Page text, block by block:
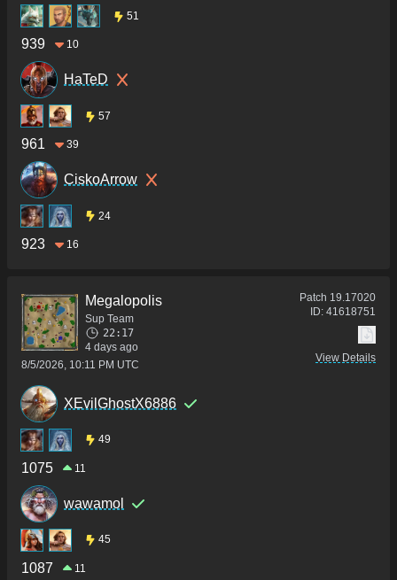
51
939 10
HaTeD
57
961 39
CiskoArrow
24
923 16
Megalopolis
Sup Team
22:17
4 days ago
8/5/2026, 10:11 PM UTC
Patch 19.17020
ID: 41618751
View Details
XEvilGhostX6886
49
1075 11
wawamol
45
1087 11